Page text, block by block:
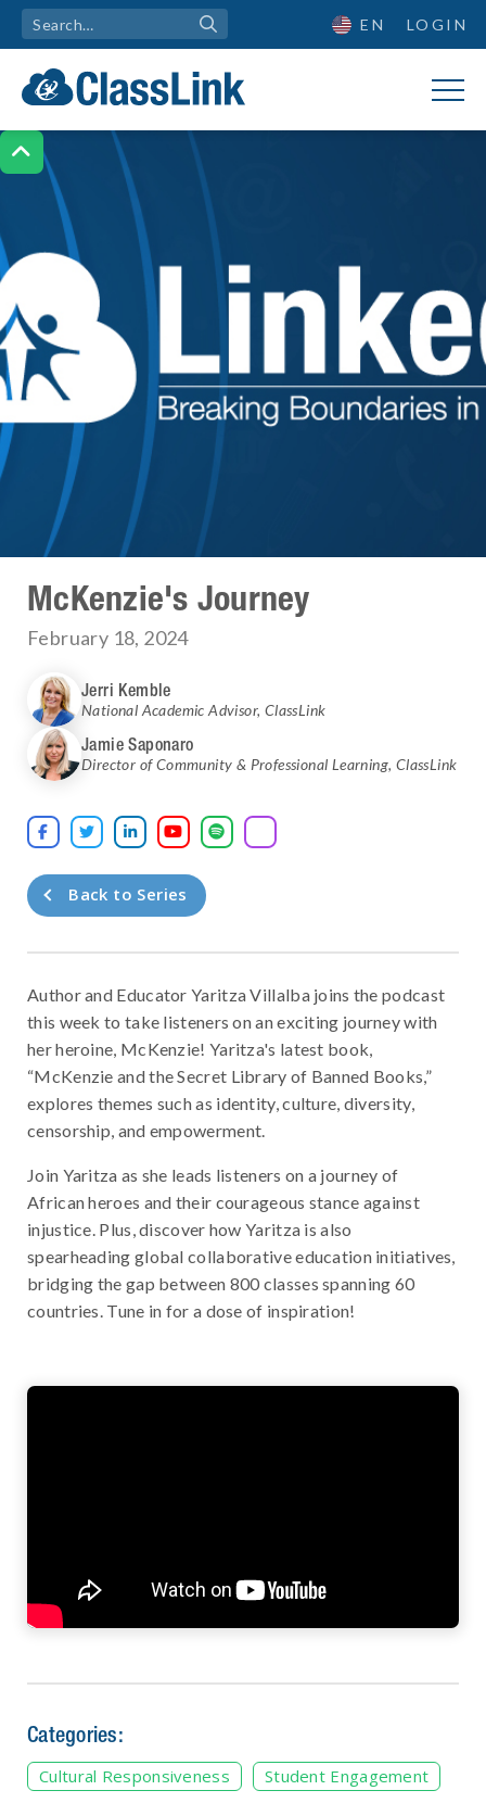

EN LOGIN
McKenzie's Journey
February 18, 2024
Jerri Kemble
National Academic Advisor, ClassLink
Jamie Saponaro
Director of Community & Professional Learning, ClassLink
    
Back to Series
Author and Educator Yaritza Villalba joins the podcast
this week to take listeners on an exciting journey with
her heroine, McKenzie! Yaritza's latest book,
“McKenzie and the Secret Library of Banned Books,”
explores themes such as identity, culture, diversity,
censorship, and empowerment.
Join Yaritza as she leads listeners on a journey of
African heroes and their courageous stance against
injustice. Plus, discover how Yaritza is also
spearheading global collaborative education initiatives,
bridging the gap between 800 classes spanning 60
countries. Tune in for a dose of inspiration!
Categories:
Cultural Responsiveness Student Engagement